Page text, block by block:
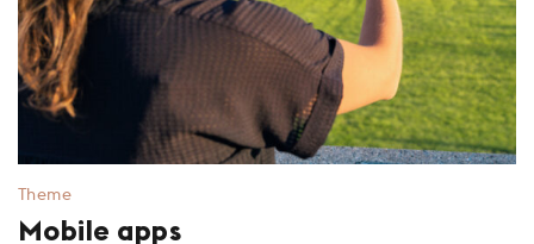
Theme
Mobile apps